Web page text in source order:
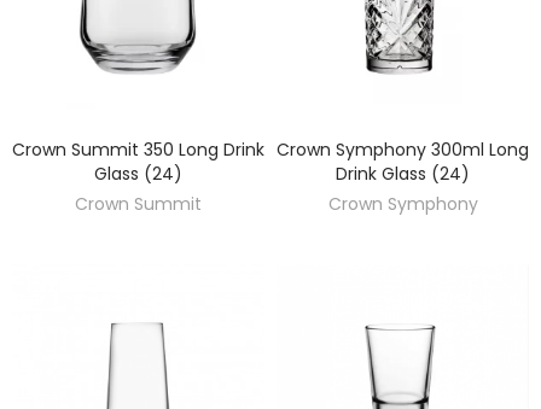
DISCOVER
Crown Summit 350 Long Drink
Glass (24)
Crown Summit
DISCOVER
Crown Symphony 300ml Long
Drink Glass (24)
Crown Symphony